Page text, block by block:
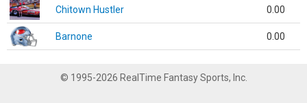
Chitown Hustler 0.00
Barnone 0.00
© 1995-2026 RealTime Fantasy Sports, Inc.